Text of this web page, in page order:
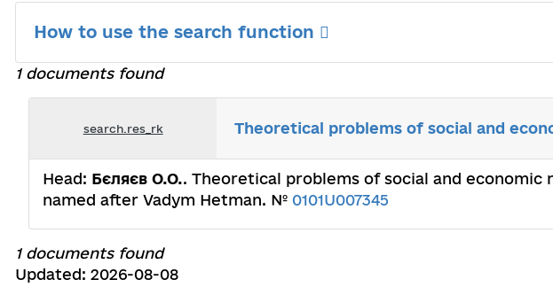
How to use the search function
1 documents found
search.res_rk Theoretical problems of social and
Head: Бєляєв О.О.. Theoretical problems of social and
named after Vadym Hetman. № 0101U007345
1 documents found
Updated: 2026-08-08